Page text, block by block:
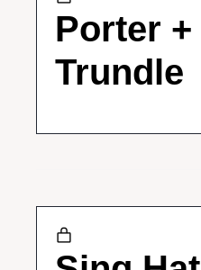
Porter +
Trundle